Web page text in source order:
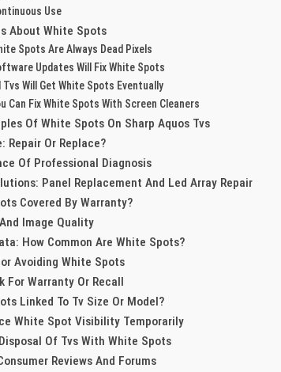
Use
About White Spots
Spots Are Always Dead Pixels
Updates Will Fix White Spots
Tvs Will Get White Spots Eventually
Can Fix White Spots With Screen Cleaners
Of White Spots On Sharp Aquos Tvs
Repair Or Replace?
Of Professional Diagnosis
Panel Replacement And Led Array Repair
Covered By Warranty?
Image Quality
How Common Are White Spots?
Avoiding White Spots
For Warranty Or Recall
Linked To Tv Size Or Model?
White Spot Visibility Temporarily
Of Tvs With White Spots
Reviews And Forums